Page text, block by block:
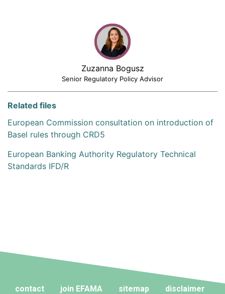
Zuzanna Bogusz
Senior Regulatory Policy Advisor
Related files
European Commission consultation on introduction of
Basel rules through CRD5
European Banking Authority Regulatory Technical
Standards IFD/R
contact join EFAMA sitemap disclaimer